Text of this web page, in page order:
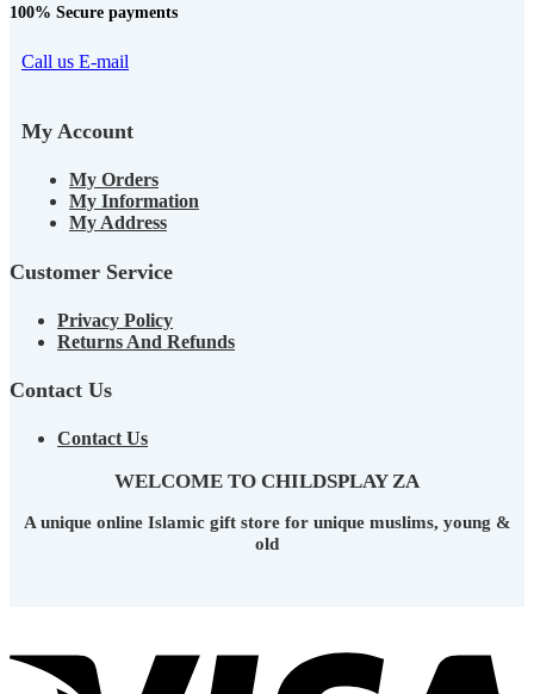
100% Secure payments
Call us E-mail
My Account
My Orders
My Information
My Address
Customer Service
Privacy Policy
Returns And Refunds
Contact Us
Contact Us
WELCOME TO CHILDSPLAY ZA
A unique online Islamic gift store for unique muslims, young &
old